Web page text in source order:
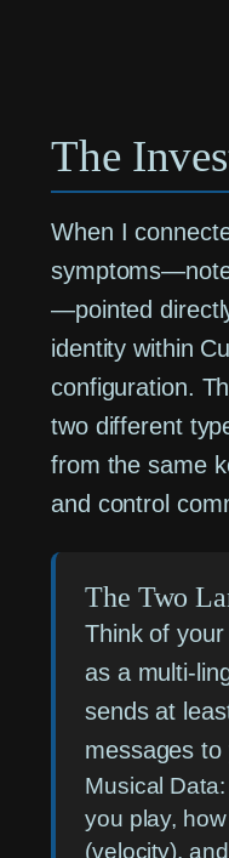
The
When I
—pointed
identity within
configuration.
two different
from the same
and control
The Two
Think of
as a multi-
sends at
messages
Musical Data:
you play,
(velocity),